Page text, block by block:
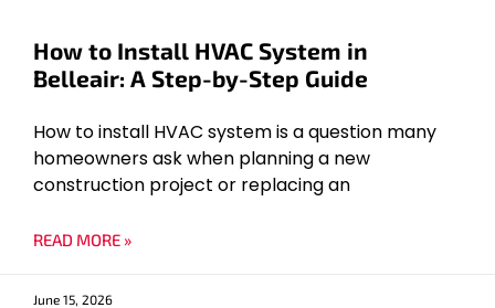
How to Install HVAC System in
Belleair: A Step-by-Step Guide
How to install HVAC system is a question many
homeowners ask when planning a new
construction project or replacing an
READ MORE »
June 15, 2026